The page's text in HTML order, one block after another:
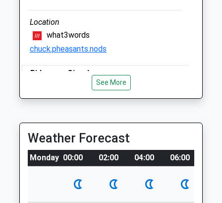
Open
18:00
18:00
Fri
08:00
18:00
Sat
08:00
10:00
Sun
closed closed
Lambourn Equine Vets Ltd
Location
what3words
chuck.pheasants.nods
Ridgeway Circular
Walk From Letcombe Regis To Letcombe
Basset And Back.
Lancashire
8.01 Miles
Location
what3words
See More
Weather Forecast
Monday 00:00 02:00 04:00 06:00